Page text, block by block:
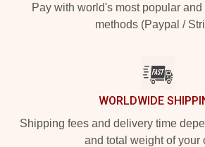
Pay with world's most popular
methods (Paypal /
WORLDWIDE
Shipping fees and delivery time
and total weight of your